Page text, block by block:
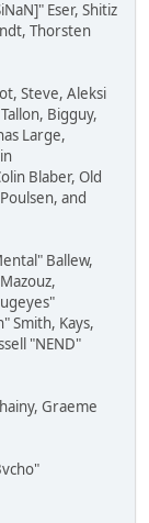
Eser, Shitiz
Thorsten
Steve, Aleksi
Bigguy,
Large,
Blaber, Old
and
Ballew,
Smith, Kays,
"NEND"
Graeme